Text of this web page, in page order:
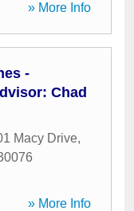
» More Info
-
Chad
Macy Drive,
» More Info